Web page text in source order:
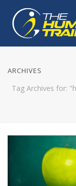
ARCHIVES
Tag Archives for: